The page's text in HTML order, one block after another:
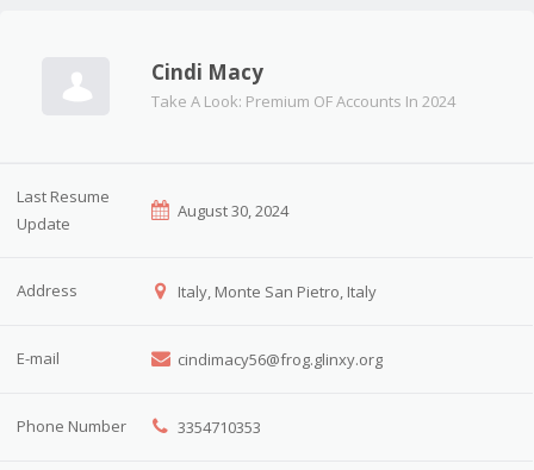
Cindi Macy
Take A Look: Premium OF Accounts In 2024
Last Resume
Update
August 30, 2024
Address Italy, Monte San Pietro, Italy
E-mail cindimacy56@frog.glinxy.org
Phone Number 3354710353